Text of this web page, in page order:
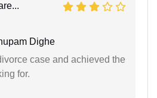
Dighe
case and achieved the
for.